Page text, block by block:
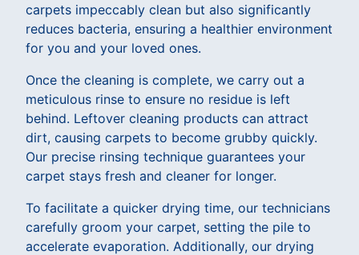
carpets impeccably clean but also significantly
reduces bacteria, ensuring a healthier environment
for you and your loved ones.
Once the cleaning is complete, we carry out a
meticulous rinse to ensure no residue is left
behind. Leftover cleaning products can attract
dirt, causing carpets to become grubby quickly.
Our precise rinsing technique guarantees your
carpet stays fresh and cleaner for longer.
To facilitate a quicker drying time, our technicians
carefully groom your carpet, setting the pile to
accelerate evaporation. Additionally, our drying